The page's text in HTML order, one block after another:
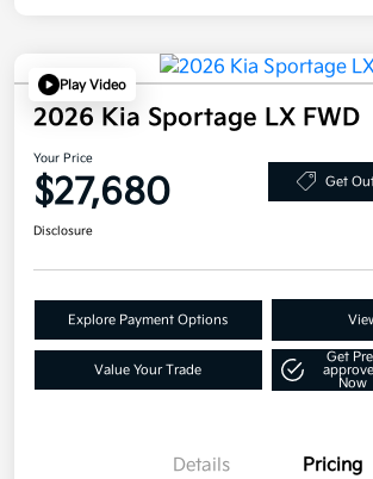
Play Video
2026 Kia Sportage LX FWD
Your Price
$27,680 Get
Disclosure
Explore Payment Options
Value Your Trade
Get
Now
Details Pricing